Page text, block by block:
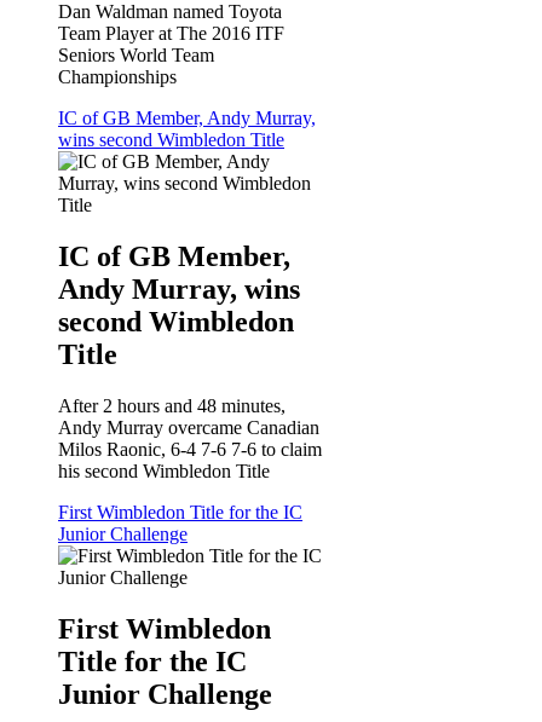
Dan Waldman named Toyota
Team Player at The 2016 ITF
Seniors World Team
Championships
IC of GB Member, Andy Murray,
wins second Wimbledon Title
IC of GB Member,
Andy Murray, wins
second Wimbledon
Title
After 2 hours and 48 minutes,
Andy Murray overcame Canadian
Milos Raonic, 6-4 7-6 7-6 to claim
his second Wimbledon Title
First Wimbledon Title for the IC
Junior Challenge
First Wimbledon
Title for the IC
Junior Challenge